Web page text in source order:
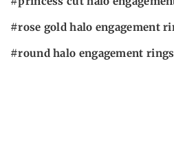
rose gold halo engagement
round halo engagement rings